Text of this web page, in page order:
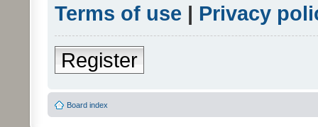
Terms of use | Privacy
Register
Board index